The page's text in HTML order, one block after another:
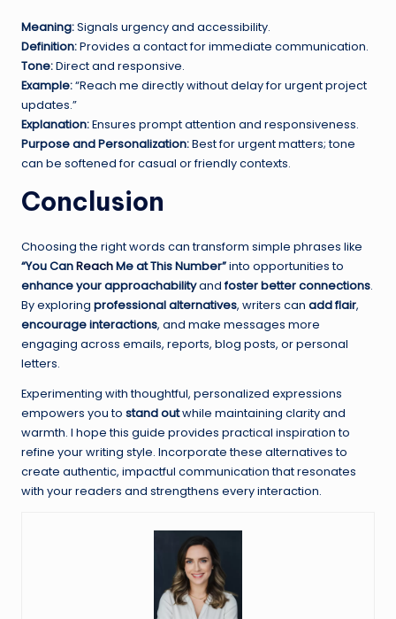
Meaning:Signals urgency and accessibility.
Definition:Provides a contact for immediate communication.
Tone:Direct and responsive.
Example:“Reach me directly without delay for urgent project
updates.”
Explanation:Ensures prompt attention and responsiveness.
Purpose and Personalization:Best for urgent matters; tone
can be softened for casual or friendly contexts.
Conclusion
Choosing the right words can transform simple phrases like
“You CanReachMe at This Number”into opportunities to
enhance your approachabilityandfoster better connections.
By exploring professional alternatives, writers can add flair,
encourage interactions, and make messages more
engaging across emails, reports, blog posts, or personal
letters.
Experimenting with thoughtful, personalized expressions
empowers you to stand outwhile maintaining clarity and
warmth. I hope this guide provides practical inspiration to
refine your writing style. Incorporate these alternatives to
create authentic, impactful communication that resonates
with your readers and strengthens every interaction.